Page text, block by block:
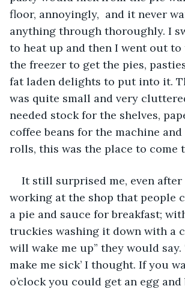
floor, annoyingly,  and it never
anything through thoroughly. I
to heat up and then I went out to
the freezer to get the pies,
fat laden delights to put into it.
was quite small and very
needed stock for the shelves,
coffee beans for the machine
rolls, this was the place to come
It still surprised me, even
working at the shop that people
a pie and sauce for breakfast;
truckies washing it down with a
will wake me up” they would say.
make me sick’ I thought. If you
o’clock you could get an egg